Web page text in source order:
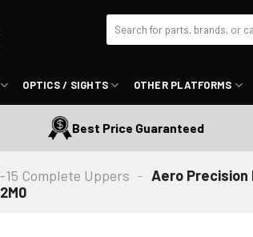
for:
OPTICS / SIGHTS OTHER PLATFORMS
Best Price Guaranteed
15 Complete Uppers - Aero Precision